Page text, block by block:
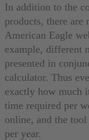
In addition to the
products, there are
American Eagle
example, different
presented in
calculator. Thus
exactly how much
time required per
online, and the tool
per year.